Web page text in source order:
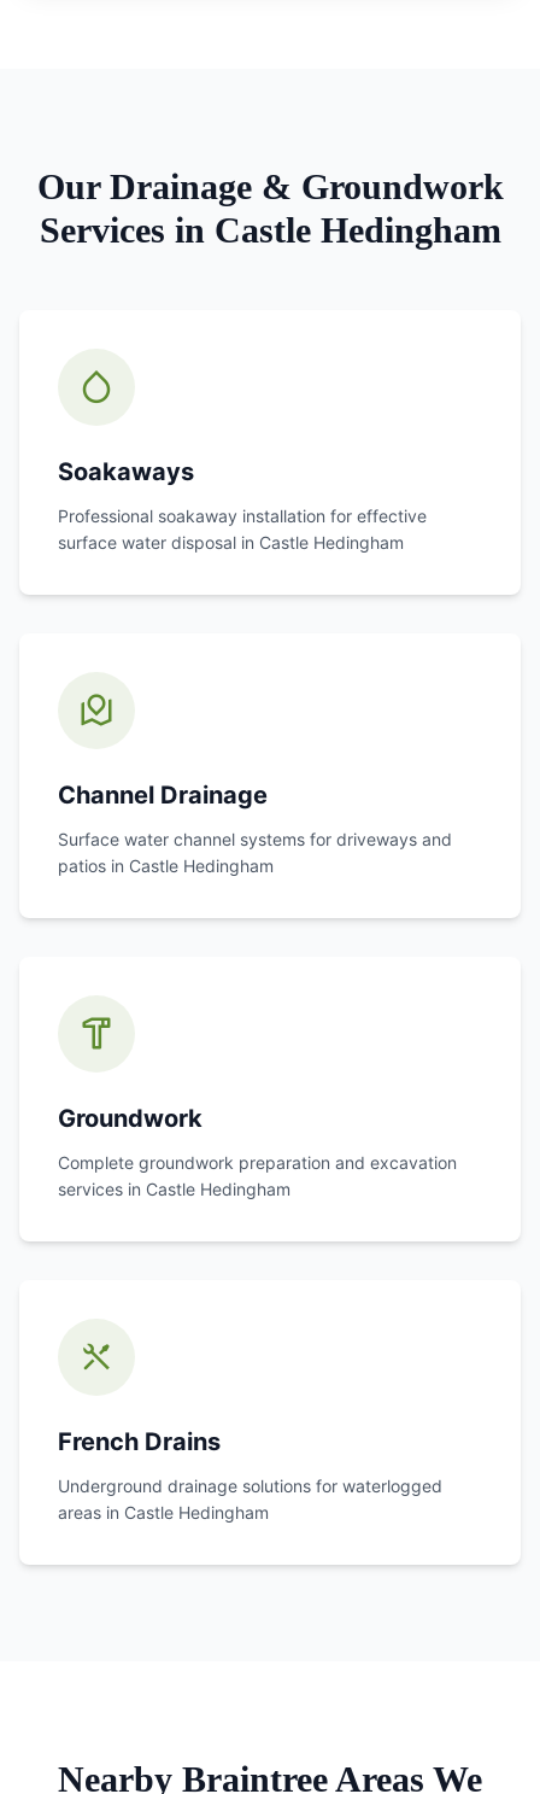
Our Drainage & Groundwork
Services in Castle Hedingham
Soakaways
Professional soakaway installation for effective
surface water disposal in Castle Hedingham
Channel Drainage
Surface water channel systems for driveways and
patios in Castle Hedingham
Groundwork
Complete groundwork preparation and excavation
services in Castle Hedingham
French Drains
Underground drainage solutions for waterlogged
areas in Castle Hedingham
Nearby Braintree Areas We